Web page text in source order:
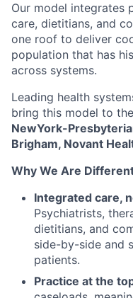
Our model integrates
care, dietitians, and
one roof to deliver
population that has
across systems.
Leading health
bring this model to
NewYork-
Brigham, Novant
Why We Are
Integrated care,
Psychiatrists,
dietitians, and
side-by-side and
patients.
Practice at the